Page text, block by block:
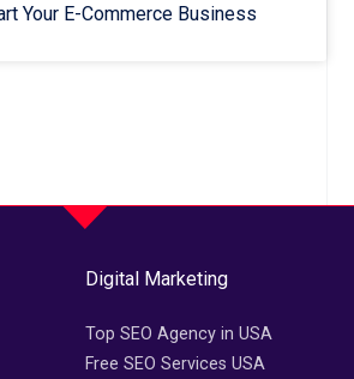
Your E-Commerce Business
Digital Marketing
Top SEO Agency in USA
Free SEO Services USA